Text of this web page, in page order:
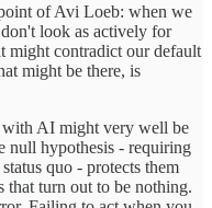
of Avi Loeb: when we
look as actively for
might contradict our default
might be there, is
with AI might very well be
null hypothesis - requiring
quo - protects them
that turn out to be nothing.